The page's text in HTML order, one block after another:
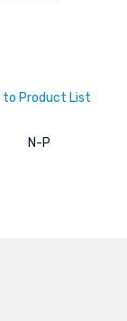
to Product List
N-P